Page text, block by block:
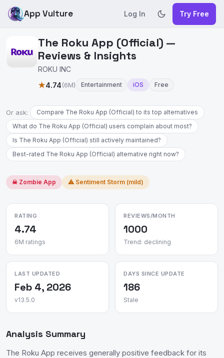
App Vulture Log In Try Free
The Roku App (Official) —
Reviews & Insights
ROKU INC
★4.74(6M) Entertainment iOS Free
Or ask:
Compare The Roku App (Official) to its top alternatives
What do The Roku App (Official) users complain about most?
Is The Roku App (Official) still actively maintained?
Best-rated The Roku App (Official) alternative right now?
☠ Zombie App ⚠ Sentiment Storm (mild)
RATING
4.74
6M ratings
REVIEWS/MONTH
1000
Trend: declining
LAST UPDATED
Feb 4, 2026
v13.5.0
DAYS SINCE UPDATE
186
Stale
Analysis Summary
The Roku App receives generally positive feedback for its